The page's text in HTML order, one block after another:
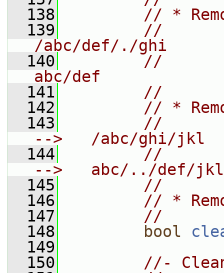
  138
// *
  139
//
/abc/def/./ghi
  140
//
abc/def
  141
//
  142
// *
  143
//       /
-->   /abc/ghi/jkl
  144
//
-->   abc/../def/jkl
  145
//
  146
// *
  147
//
  148
bool
  149
  150
//-